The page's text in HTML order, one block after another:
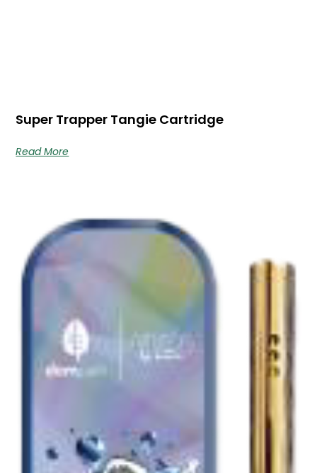
Super Trapper Tangie Cartridge
Read More